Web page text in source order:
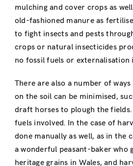
mulching and cover crops as
old-fashioned manure as
to fight insects and pests
crops or natural insecticides
no fossil fuels or externalisation
There are also a number of
on the soil can be minimised,
draft horses to plough the
fuels involved. In the case of
done manually as well, as in the
a wonderful peasant-baker who
heritage grains in Wales, and